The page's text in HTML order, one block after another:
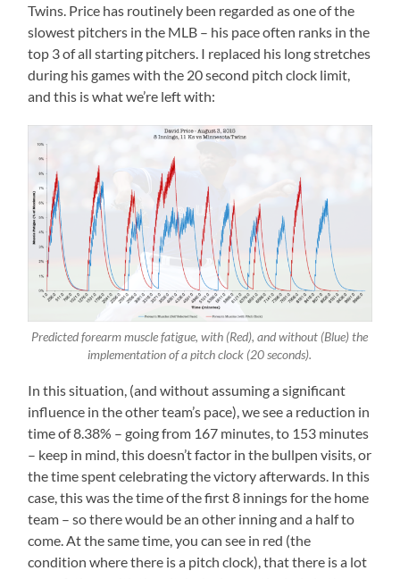
Twins. Price has routinely been regarded as one of the
slowest pitchers in the MLB – his pace often ranks in the
top 3 of all starting pitchers. I replaced his long stretches
during his games with the 20 second pitch clock limit,
and this is what we’re left with:
Predicted forearm muscle fatigue, with (Red), and without (Blue) the
implementation of a pitch clock (20 seconds).
In this situation, (and without assuming a significant
influence in the other team’s pace), we see a reduction in
time of 8.38% – going from 167 minutes, to 153 minutes
– keep in mind, this doesn’t factor in the bullpen visits, or
the time spent celebrating the victory afterwards. In this
case, this was the time of the first 8 innings for the home
team – so there would be an other inning and a half to
come. At the same time, you can see in red (the
condition where there is a pitch clock), that there is a lot